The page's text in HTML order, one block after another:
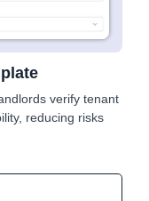
verify tenant
reducing risks